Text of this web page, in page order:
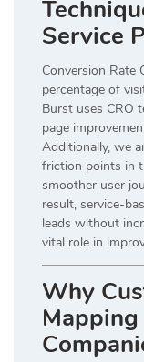
Service
Conversion Rate
percentage of
Burst uses CRO
page
Additionally, we
friction points in
smoother user
result, service-
leads without
vital role in
Why